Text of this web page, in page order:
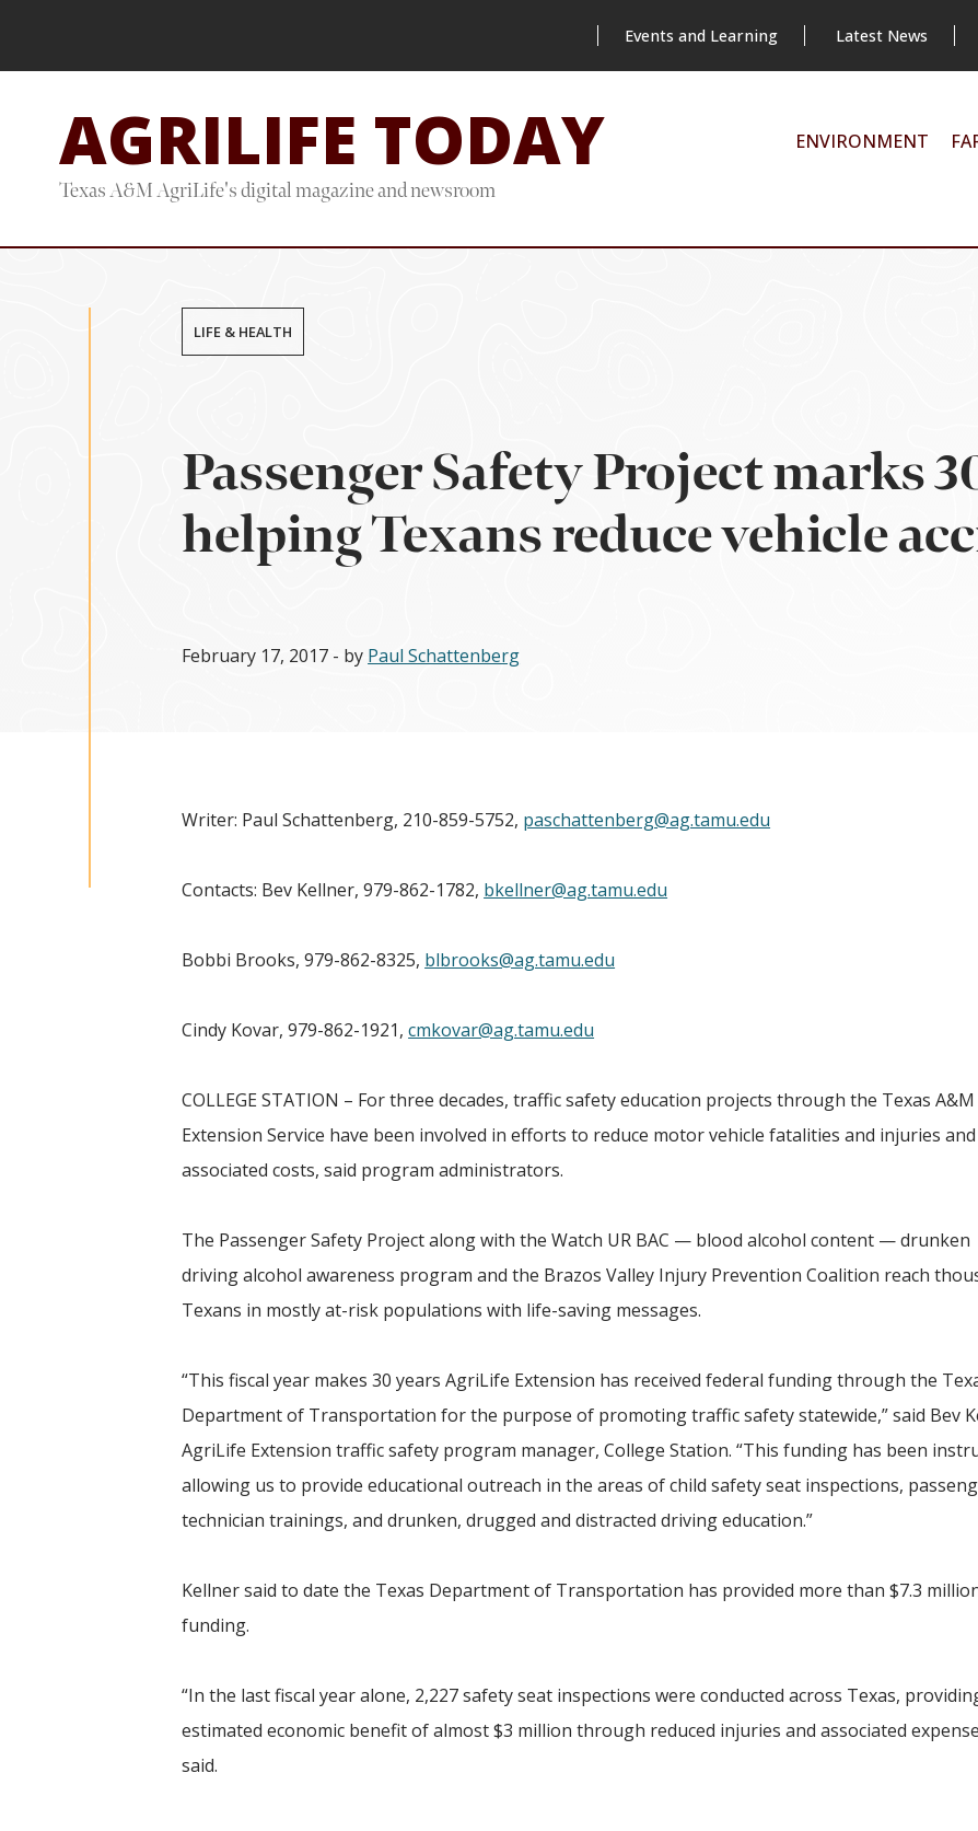
content
Events and Learning Latest News
AGRILIFE TODAY
Texas A&M AgriLife's digital magazine and newsroom
ENVIRONMENT
LIFE & HEALTH
Passenger Safety Project marks
helping Texans reduce vehicle
February 17, 2017 - by Paul Schattenberg
Writer: Paul Schattenberg, 210-859-5752, paschattenberg@ag.tamu.edu
Contacts: Bev Kellner, 979-862-1782, bkellner@ag.tamu.edu
Bobbi Brooks, 979-862-8325, blbrooks@ag.tamu.edu
Cindy Kovar, 979-862-1921,cmkovar@ag.tamu.edu
COLLEGE STATION – For three decades, traffic safety education projects through the Texas
Extension Service have been involved in efforts to reduce motor vehicle fatalities and injuries
associated costs, said program administrators.
The Passenger Safety Project along with the Watch UR BAC — blood alcohol content —
driving alcohol awareness program and the Brazos Valley Injury Prevention Coalition reach
Texans in mostly at-risk populations with life-saving messages.
“This fiscal year makes 30 years AgriLife Extension has received federal funding through the
Department of Transportation for the purpose of promoting traffic safety statewide,” said Bev
AgriLife Extension traffic safety program manager, College Station. “This funding has been
allowing us to provide educational outreach in the areas of child safety seat inspections,
technician trainings, and drunken, drugged and distracted driving education.”
Kellner said to date the Texas Department of Transportation has provided more than $7.3
funding.
“In the last fiscal year alone, 2,227 safety seat inspections were conducted across Texas,
estimated economic benefit of almost $3 million through reduced injuries and associated
said.